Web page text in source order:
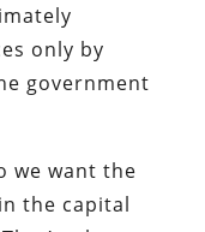
only by
government
we want the
the capital